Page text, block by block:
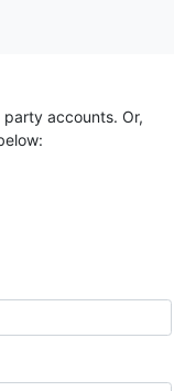
accounts. Or,